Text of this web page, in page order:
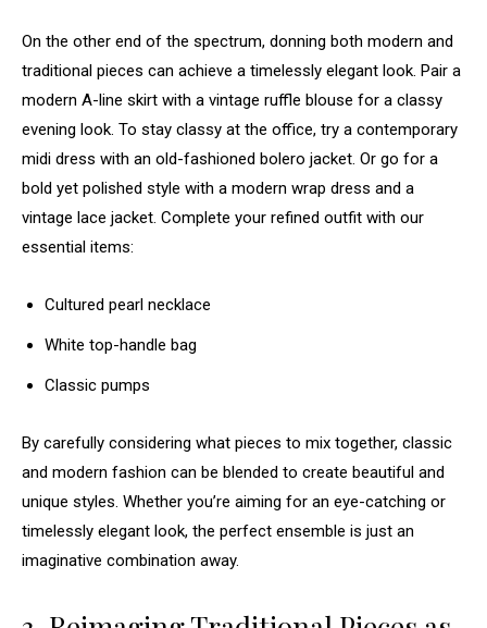
On the other end of the spectrum, donning both modern and
traditional pieces can achieve a timelessly elegant look. Pair a
modern A-line skirt with a vintage ruffle blouse for a classy
evening look. To stay classy at the office, try a contemporary
midi dress with an old-fashioned bolero jacket. Or go for a
bold yet polished style with a modern wrap dress and a
vintage lace jacket. Complete your refined outfit with our
essential items:
Cultured pearl necklace
White top-handle bag
Classic pumps
By carefully considering what pieces to mix together, classic
and modern fashion can be blended to create beautiful and
unique styles. Whether you’re aiming for an eye-catching or
timelessly elegant look, the perfect ensemble is just an
imaginative combination away.